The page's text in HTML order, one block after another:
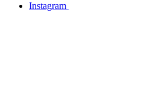
Instagram